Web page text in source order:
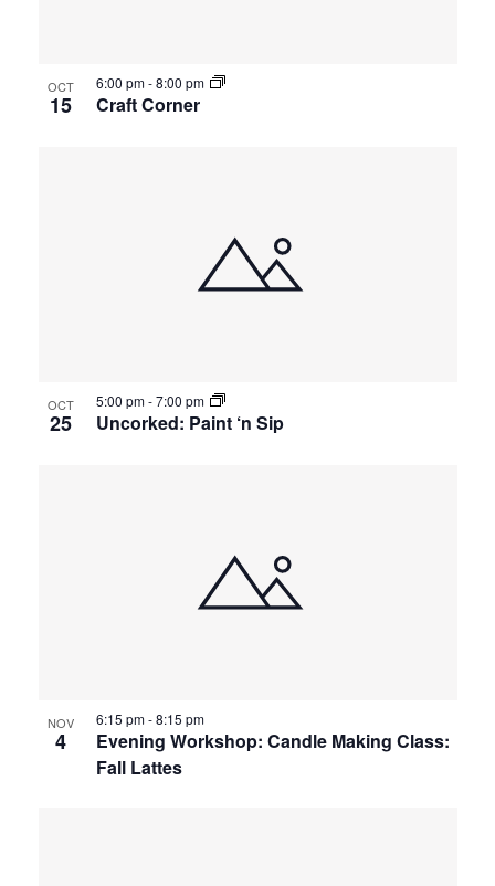
OCT
15 Craft Corner
6:00 pm-8:00 pm
OCT
25 Uncorked: Paint ‘n Sip
5:00 pm-7:00 pm
NOV
4
Evening Workshop: Candle Making Class:
Fall Lattes
6:15 pm-8:15 pm